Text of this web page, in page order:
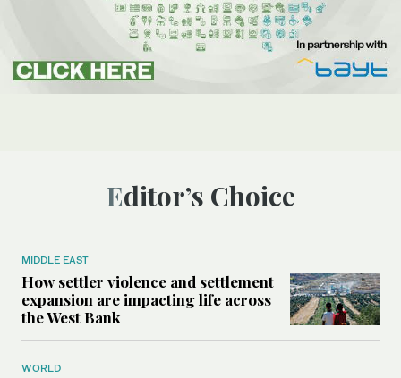
Editor’s Choice
MIDDLE EAST
How settler violence and settlement
expansion are impacting life across
the West Bank
WORLD